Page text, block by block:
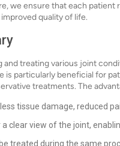
we ensure that each
quality of life.
treating various joint
is particularly beneficial for
treatments. The
tissue damage, reduced
clear view of the joint,
treated during the same